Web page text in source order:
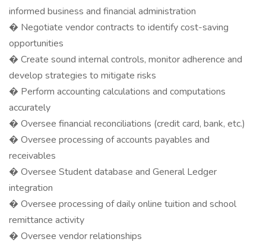
informed business and financial administration
� Negotiate vendor contracts to identify cost-saving
opportunities
� Create sound internal controls, monitor adherence and
develop strategies to mitigate risks
� Perform accounting calculations and computations
accurately
� Oversee financial reconciliations (credit card, bank, etc.)
� Oversee processing of accounts payables and
receivables
� Oversee Student database and General Ledger
integration
� Oversee processing of daily online tuition and school
remittance activity
� Oversee vendor relationships